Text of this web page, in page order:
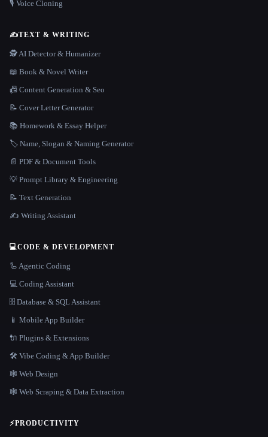
🎙️ Voice Cloning
✍️TEXT & WRITING
🕵️ AI Detector & Humanizer
📖 Book & Novel Writer
📠 Content Generation & Seo
📝 Cover Letter Generator
📚 Homework & Essay Helper
🏷️ Name, Slogan & Naming Generator
📄 PDF & Document Tools
💡 Prompt Library & Engineering
📝 Text Generation
✍️ Writing Assistant
💻CODE & DEVELOPMENT
🦾 Agentic Coding
💻 Coding Assistant
🗄️ Database & SQL Assistant
📱 Mobile App Builder
🔌 Plugins & Extensions
🛠️ Vibe Coding & App Builder
🕸 Web Design
🕸️ Web Scraping & Data Extraction
⚡PRODUCTIVITY